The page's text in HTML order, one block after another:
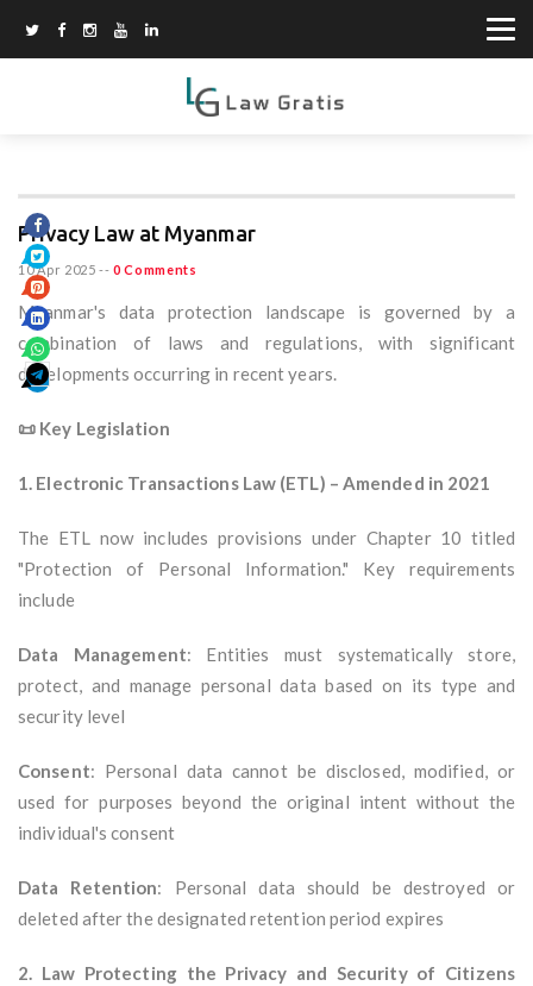
Privacy Law at Myanmar
10 Apr 2025 -- 0 Comments
Myanmar's data protection landscape is governed by a
combination of laws and regulations, with significant
developments occurring in recent years.
📜 Key Legislation
1. Electronic Transactions Law (ETL) – Amended in 2021
The ETL now includes provisions under Chapter 10 titled
"Protection of Personal Information." Key requirements
include
Data Management: Entities must systematically store,
protect, and manage personal data based on its type and
security level
Consent: Personal data cannot be disclosed, modified, or
used for purposes beyond the original intent without the
individual's consent
Data Retention: Personal data should be destroyed or
deleted after the designated retention period expires
2. Law Protecting the Privacy and Security of Citizens